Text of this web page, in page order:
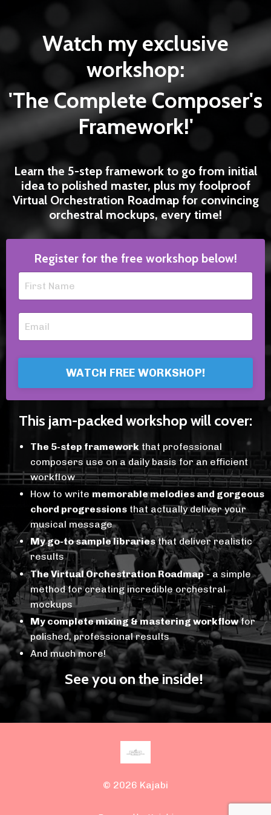
Watch my exclusive
workshop:
'The Complete Composer's
Framework!'
Learn the 5-step framework to go from initial
idea to polished master, plus my foolproof
Virtual Orchestration Roadmap for convincing
orchestral mockups, every time!
Register for the free workshop below!
WATCH FREE WORKSHOP!
This jam-packed workshop will cover:
The 5-step framework that professional
composers use on a daily basis for an efficient
workflow
How to write memorable melodies and gorgeous
chord progressions that actually deliver your
musical message
My go-to sample librariesthat deliver realistic
results
The Virtual Orchestration Roadmap- a simple
method for creating incredible orchestral
mockups
My complete mixing & mastering workflowfor
polished, professional results
And much more!
See you on the inside!
© 2026 Kajabi